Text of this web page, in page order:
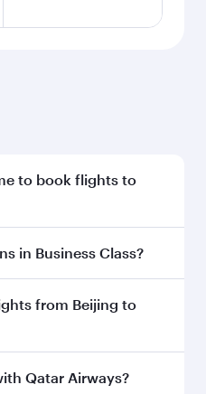
to book flights to
early to enjoy the
classes.
in Business Class?
inBusiness Class
in Business Class,
spacious seat offering
from Beijing to
flights from Beijing to
Qatar Airways?